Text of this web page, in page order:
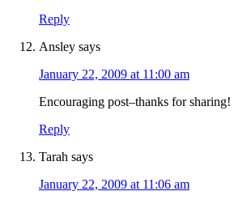
Reply
Ansley says
January 22, 2009 at 11:00 am
Encouraging post–thanks for sharing!
Reply
Tarah says
January 22, 2009 at 11:06 am